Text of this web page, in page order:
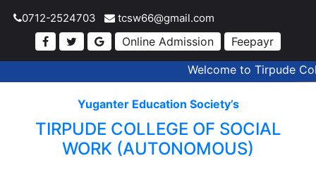
0712-2524703 tcsw66@gmail.com
Online Admission
Feepayr
Welcome to Tirpude
Yuganter Education Society’s
TIRPUDE COLLEGE OF SOCIAL
WORK (AUTONOMOUS)